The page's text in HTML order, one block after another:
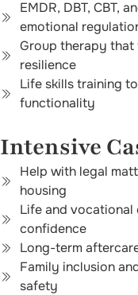
EMDR, DBT, CBT,
emotional
Group therapy that
resilience
Life skills training
functionality
Intensive
Help with legal
housing
Life and
confidence
Long-term
Family inclusion
safety